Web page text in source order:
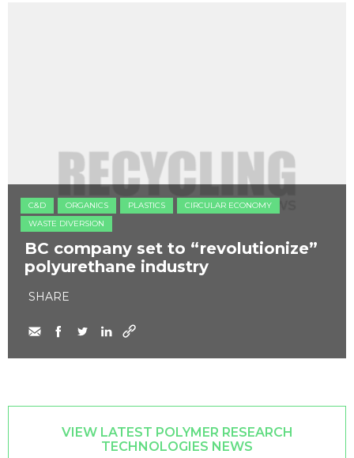
C&D ORGANICS PLASTICS
CIRCULAR ECONOMY
WASTE DIVERSION
BC company set to “revolutionize”
polyurethane industry
SHARE
VIEW LATEST POLYMER RESEARCH
TECHNOLOGIES NEWS